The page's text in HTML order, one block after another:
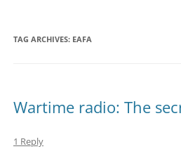
TAG ARCHIVES: EAFA
Wartime radio: The
1 Reply